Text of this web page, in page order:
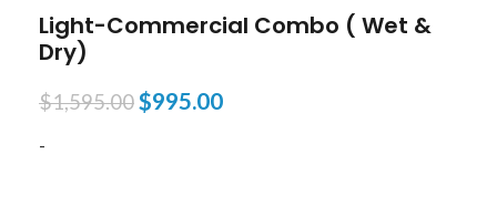
Light-Commercial Combo ( Wet &
Dry)
$1,595.00$995.00
-